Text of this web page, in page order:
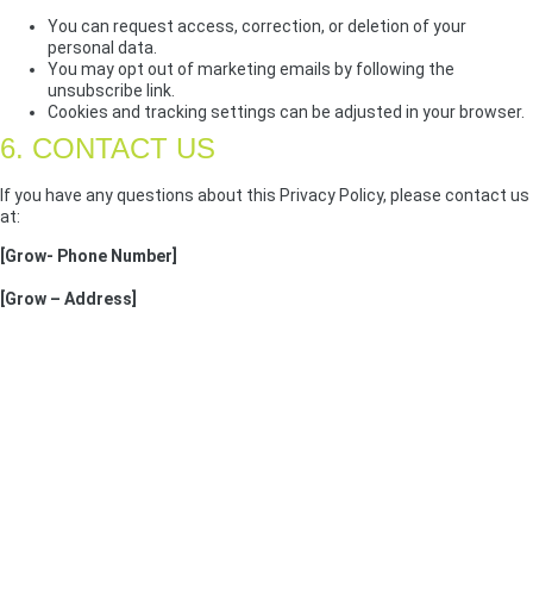
You can request access, correction, or deletion of your
personal data.
You may opt out of marketing emails by following the
unsubscribe link.
Cookies and tracking settings can be adjusted in your browser.
6. CONTACT US
If you have any questions about this Privacy Policy, please contact us
at:
[Grow- Phone Number]
[Grow – Address]